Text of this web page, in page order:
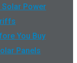
Solar Power
You Buy
Panels